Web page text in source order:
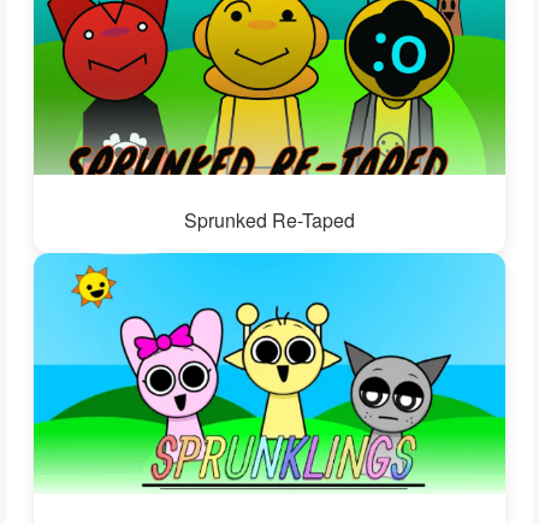
Sprunked Re-Taped